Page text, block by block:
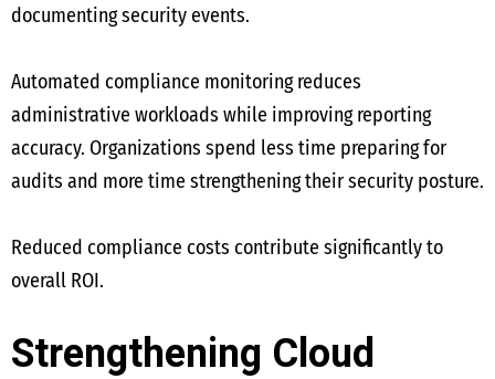
documenting security events.
Automated compliance monitoring reduces
administrative workloads while improving reporting
accuracy. Organizations spend less time preparing for
audits and more time strengthening their security posture.
Reduced compliance costs contribute significantly to
overall ROI.
Strengthening Cloud